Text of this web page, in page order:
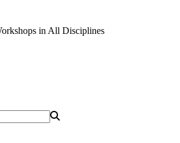
in All Disciplines